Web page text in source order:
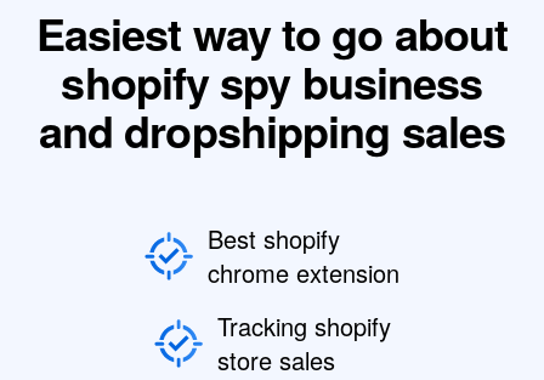
Easiest way to go about
shopify spy business
and dropshipping sales
Best shopify
chrome extension
Tracking shopify
store sales